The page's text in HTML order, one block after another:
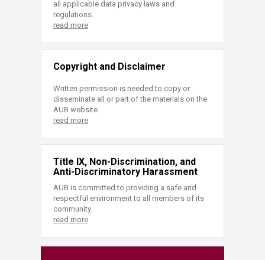
all applicable data privacy laws and
regulations.
read more
Copyright and Disclaimer
Written permission is needed to copy or
disseminate all or part of the materials on the
AUB website.
read more
Title IX, Non-Discrimination, and
Anti-Discriminatory Harassment
AUB is committed to providing a safe and
respectful environment to all members of its
community.
read more